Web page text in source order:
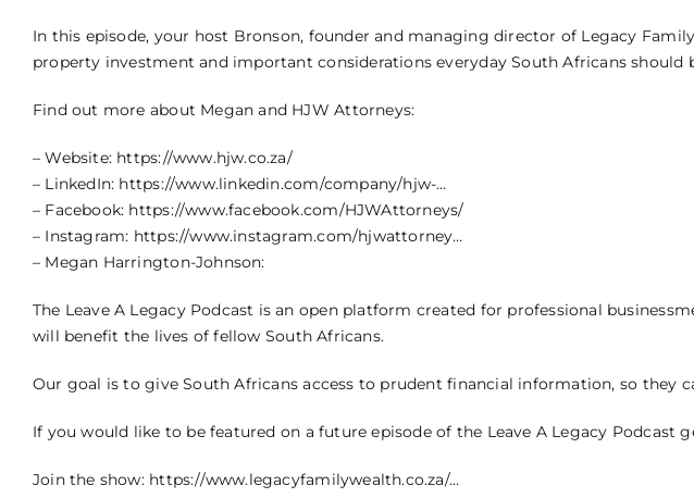
In this episode, your host Bronson, founder and managing director of Legacy
property investment and important considerations everyday South Africans should
Find out more about Megan and HJW Attorneys:
– Website: https://www.hjw.co.za/
– LinkedIn: https://www.linkedin.com/company/hjw-…
– Facebook: https://www.facebook.com/HJWAttorneys/
– Instagram: https://www.instagram.com/hjwattorney…
– Megan Harrington-Johnson:
The Leave A Legacy Podcast is an open platform created for professional
will benefit the lives of fellow South Africans.
Our goal is to give South Africans access to prudent financial information, so
If you would like to be featured on a future episode of the Leave A Legacy
Join the show: https://www.legacyfamilywealth.co.za/…